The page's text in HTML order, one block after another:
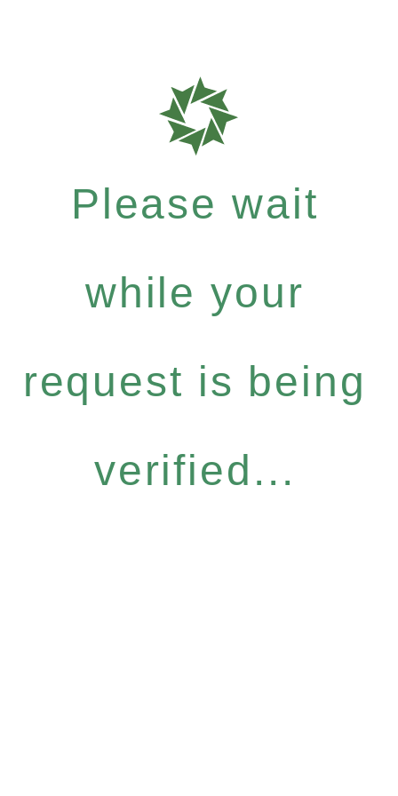
Please wait
while your
request is being
verified...